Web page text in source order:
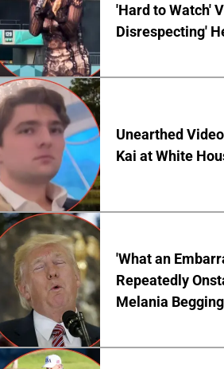
'Hard to Watch'
Disrespecting'
Unearthed
Kai at White
'What an
Repeatedly
Melania